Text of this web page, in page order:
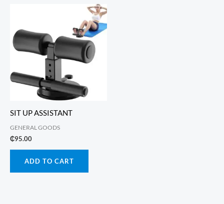
SIT UP ASSISTANT
GENERAL GOODS
₵95.00
ADD TO CART